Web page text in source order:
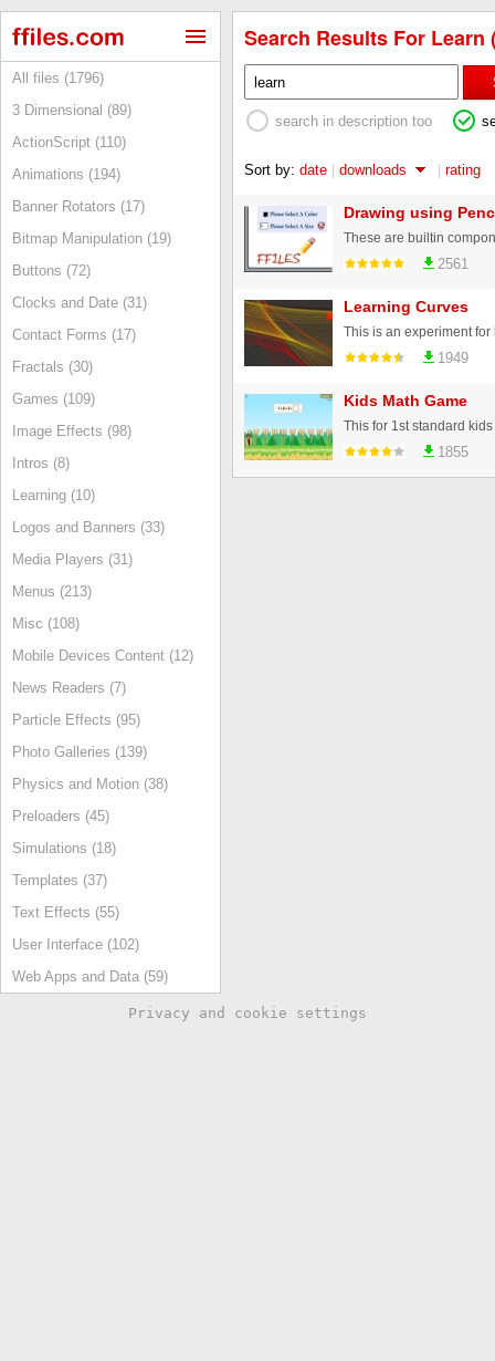
All files (1796)
3 Dimensional (89)
ActionScript (110)
Animations (194)
Banner Rotators (17)
Bitmap Manipulation (19)
Buttons (72)
Clocks and Date (31)
Contact Forms (17)
Fractals (30)
Games (109)
Image Effects (98)
Intros (8)
Learning (10)
Logos and Banners (33)
Media Players (31)
Menus (213)
Misc (108)
Mobile Devices Content (12)
News Readers (7)
Particle Effects (95)
Photo Galleries (139)
Physics and Motion (38)
Preloaders (45)
Simulations (18)
Templates (37)
Text Effects (55)
User Interface (102)
Web Apps and Data (59)
Search Results For Learn
search in description too
Sort by: date | downloads | rating
Drawing using
2561
Learning Curves
This is an experiment
1949
Kids Math Game
1855
Privacy and cookie settings